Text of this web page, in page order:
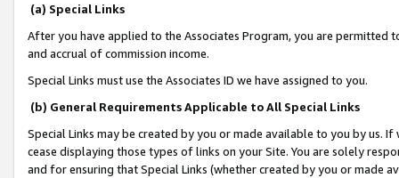
(a) Special Links
After you have applied to the Associates Program, you are permitted
and accrual of commission income.
Special Links must use the Associates ID we have assigned to you.
(b) General Requirements Applicable to All Special Links
Special Links may be created by you or made available to you by us.
cease displaying those types of links on your Site. You are solely
and for ensuring that Special Links (whether created by you or